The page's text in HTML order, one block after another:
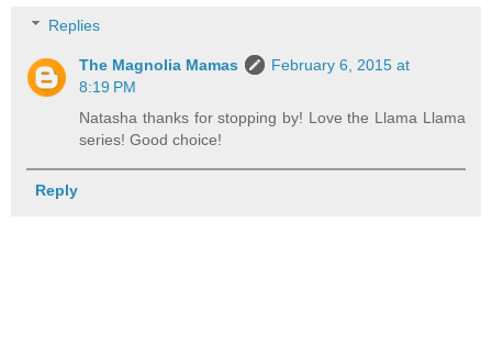
Replies
The Magnolia Mamas
February 6, 2015 at
8:19 PM
Natasha thanks for stopping by! Love the Llama Llama
series! Good choice!
Reply